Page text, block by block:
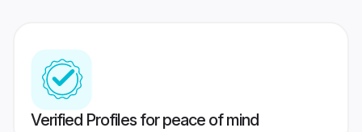
Verified Profiles for peace of mind